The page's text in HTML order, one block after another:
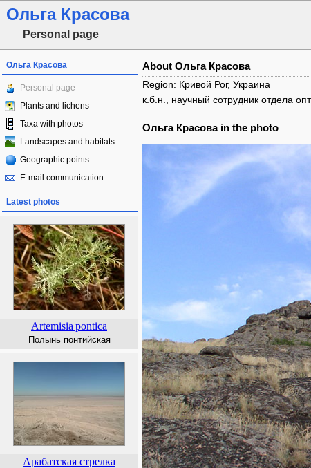
Ольга Красова
Personal page
Ольга Красова
Personal page
Plants and lichens
Taxa with photos
Landscapes and habitats
Geographic points
E-mail communication
Latest photos
Artemisia pontica
Полынь понтийская
Арабатская стрелка
About Ольга Красова
Region: Кривой Рог, Украина
к.б.н., научный сотрудник отдела
Ольга Красова in the photo